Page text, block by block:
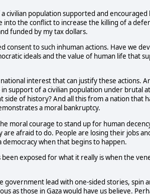
civilian population supported and
the conflict to increase the killing of a
funded by my tax dollars.
consent to such inhuman actions. Have we
ideals and the value of human life that
interest that can justify these actions.
support of a civilian population under brutal
of history? And all this from a nation that
a moral bankruptcy.
moral courage to stand up for human
are afraid to do. People are losing their jobs
when that begins to happen.
exposed for what it really is when the
government lead with one-sided stories, spin
as those in Gaza would have us believe.